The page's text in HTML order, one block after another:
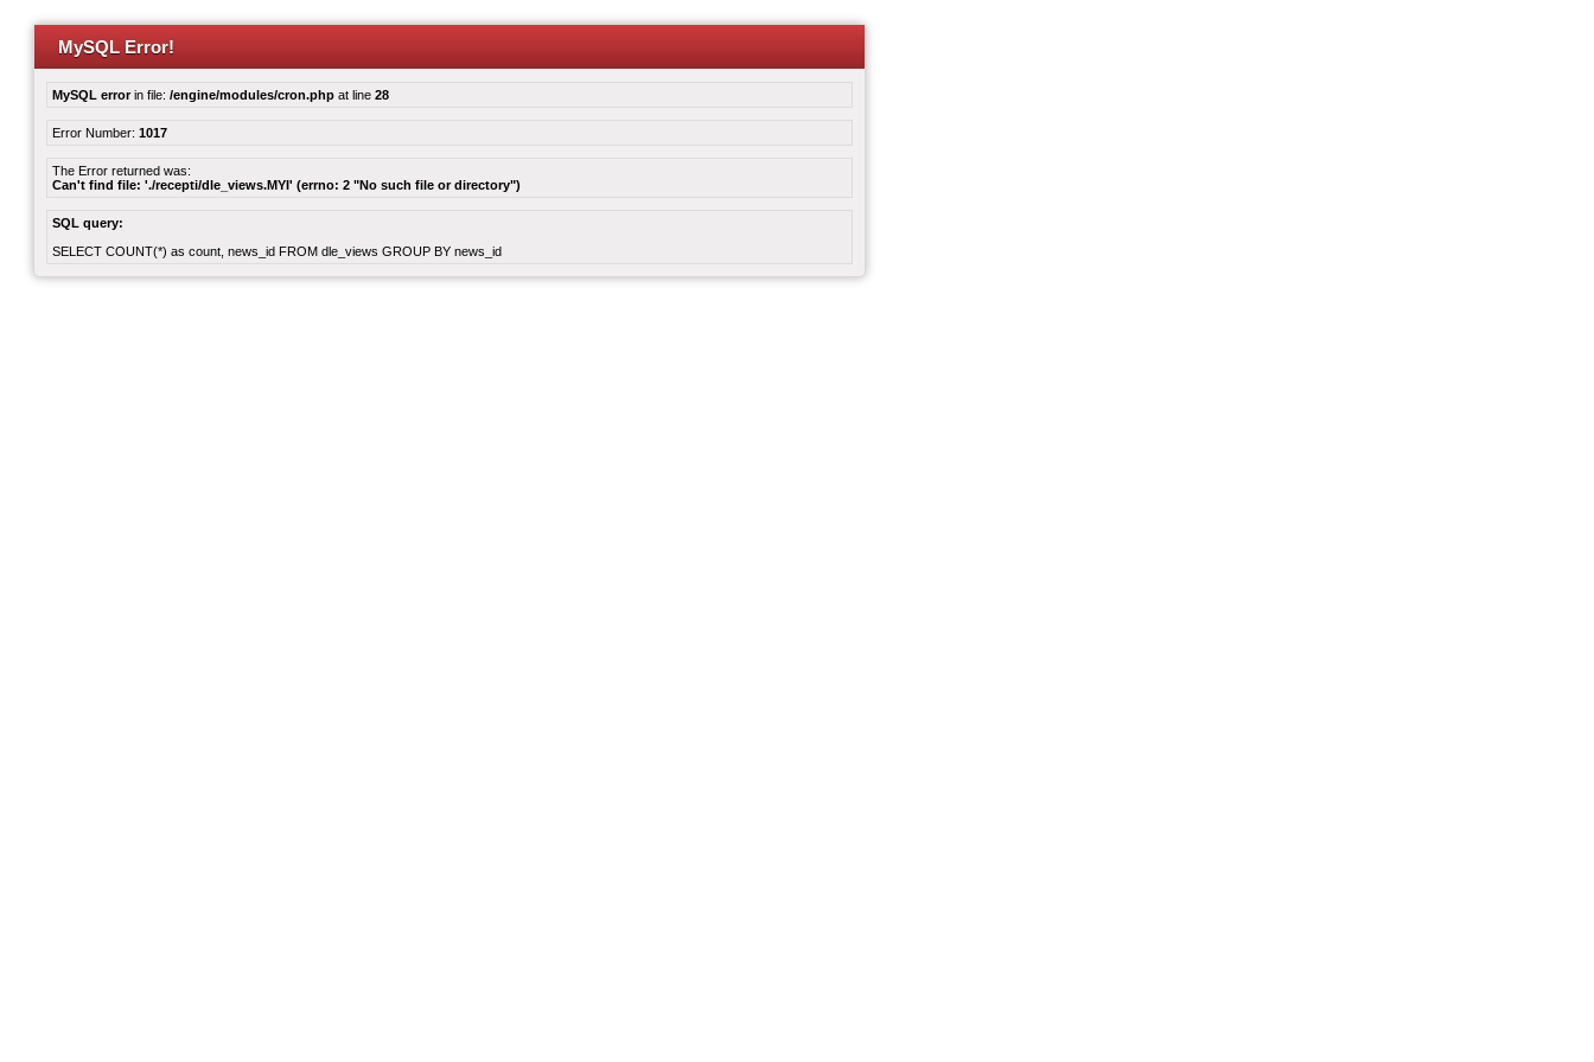
MySQL Error!
MySQL errorin file: /engine/modules/cron.php at line 28
Error Number: 1017
The Error returned was:
Can't find file: './recepti/dle_views.MYI' (errno: 2 "No such file or directory")
SQL query:
SELECT COUNT(*) as count, news_id FROM dle_views GROUP BY news_id